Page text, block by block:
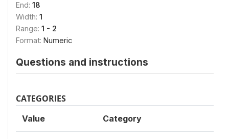
End: 18
Width: 1
Range: 1 - 2
Format: Numeric
Questions and instructions
CATEGORIES
Value Category